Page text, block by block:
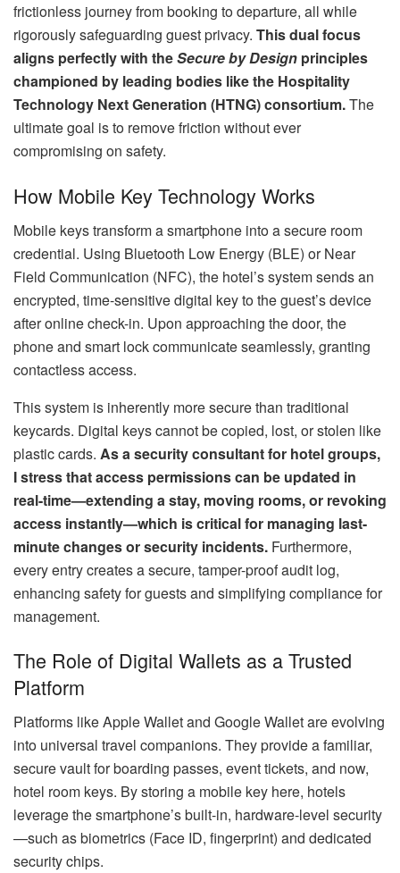
frictionless journey from booking to departure, all while
rigorously safeguarding guest privacy. This dual focus
aligns perfectly with theSecure by Design principles
championed by leading bodies like the Hospitality
Technology Next Generation (HTNG) consortium.The
ultimate goal is to remove friction without ever
compromising on safety.
How Mobile Key Technology Works
Mobile keys transform a smartphone into a secure room
credential. Using Bluetooth Low Energy (BLE) or Near
Field Communication (NFC), the hotel’s system sends an
encrypted, time-sensitive digital key to the guest’s device
after online check-in. Upon approaching the door, the
phone and smart lock communicate seamlessly, granting
contactless access.
This system is inherently more secure than traditional
keycards. Digital keys cannot be copied, lost, or stolen like
plastic cards. As a security consultant for hotel groups,
I stress that access permissions can be updated in
real-time—extending a stay, moving rooms, or revoking
access instantly—which is critical for managing last-
minute changes or security incidents. Furthermore,
every entry creates a secure, tamper-proof audit log,
enhancing safety for guests and simplifying compliance for
management.
The Role of Digital Wallets as a Trusted
Platform
Platforms like Apple Wallet and Google Wallet are evolving
into universal travel companions. They provide a familiar,
secure vault for boarding passes, event tickets, and now,
hotel room keys. By storing a mobile key here, hotels
leverage the smartphone’s built-in, hardware-level security
—such as biometrics (Face ID, fingerprint) and dedicated
security chips.